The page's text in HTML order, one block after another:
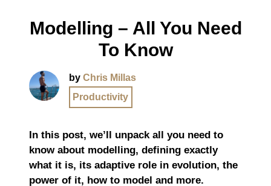
Modelling – All You Need
To Know
by Chris Millas
Productivity
In this post, we’ll unpack all you need to
know about modelling, defining exactly
what it is, its adaptive role in evolution, the
power of it, how to model and more.